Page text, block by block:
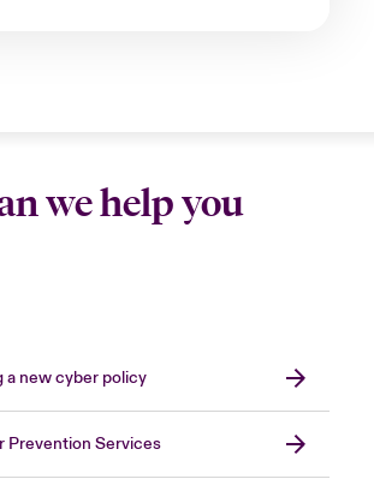
we help you
a new cyber policy
Prevention Services